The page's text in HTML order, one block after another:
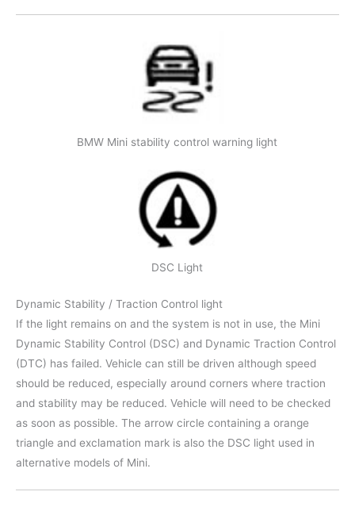
BMW Mini stability control warning light
DSC Light
Dynamic Stability / Traction Control light
If the light remains on and the system is not in use, the Mini
Dynamic Stability Control (DSC) and Dynamic Traction Control
(DTC) has failed. Vehicle can still be driven although speed
should be reduced, especially around corners where traction
and stability may be reduced. Vehicle will need to be checked
as soon as possible. The arrow circle containing a orange
triangle and exclamation mark is also the DSC light used in
alternative models of Mini.